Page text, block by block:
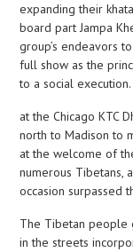
expanding their
board part Jampa
group’s endeavors
full show as the
to a social execution.
at the Chicago KTC
north to Madison to
at the welcome of
numerous Tibetans,
occasion surpassed
The Tibetan people
in the streets